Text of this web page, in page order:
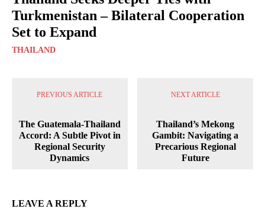
Turkmenistan – Bilateral Cooperation
Set to Expand
THAILAND
PREVIOUS ARTICLE
The Guatemala-Thailand
Accord: A Subtle Pivot in
Regional Security
Dynamics
NEXT ARTICLE
Thailand’s Mekong
Gambit: Navigating a
Precarious Regional
Future
LEAVE A REPLY